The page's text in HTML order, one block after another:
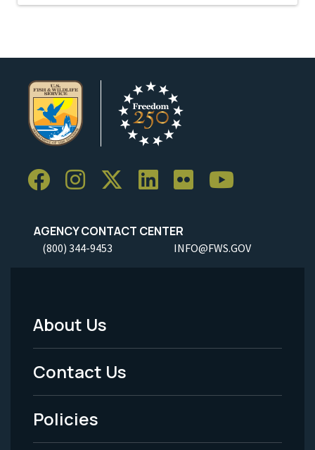
AGENCY CONTACT CENTER
(800) 344-9453 INFO@FWS.GOV
Footer
Menu
-
Legal
About Us
Contact Us
Policies